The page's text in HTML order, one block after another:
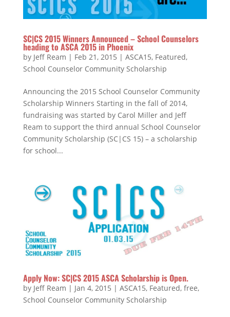
SC|CS 2015 Winners Announced – School Counselors
heading to ASCA 2015 in Phoenix
by Jeff Ream | Feb 21, 2015 | ASCA15, Featured,
School Counselor Community Scholarship
Announcing the 2015 School Counselor Community
Scholarship Winners Starting in the fall of 2014,
fundraising was started by Carol Miller and Jeff
Ream to support the third annual School Counselor
Community Scholarship (SC|CS 15) – a scholarship
for school...
Apply Now: SC|CS 2015 ASCA Scholarship is Open.
by Jeff Ream | Jan 4, 2015 | ASCA15, Featured, free,
School Counselor Community Scholarship